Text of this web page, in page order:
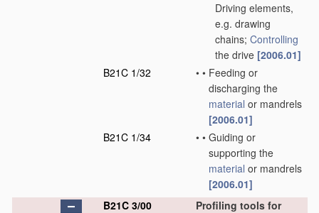
Driving elements,
e.g. drawing
chains; Controlling
the drive [2006.01]
B21C 1/32
• • Feeding or
discharging the
material or mandrels
[2006.01]
B21C 1/34
• • Guiding or
supporting the
material or mandrels
[2006.01]
B21C 3/00
Profiling tools for